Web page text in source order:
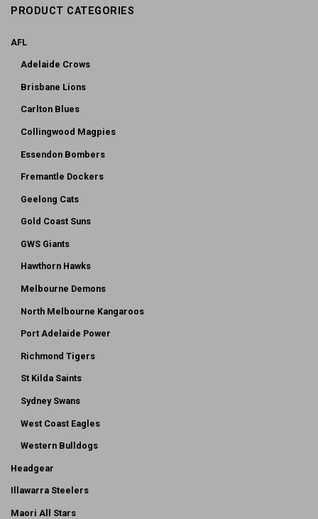
PRODUCT CATEGORIES
AFL
Adelaide Crows
Brisbane Lions
Carlton Blues
Collingwood Magpies
Essendon Bombers
Fremantle Dockers
Geelong Cats
Gold Coast Suns
GWS Giants
Hawthorn Hawks
Melbourne Demons
North Melbourne Kangaroos
Port Adelaide Power
Richmond Tigers
St Kilda Saints
Sydney Swans
West Coast Eagles
Western Bulldogs
Headgear
Illawarra Steelers
Maori All Stars